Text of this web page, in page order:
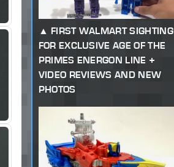
FIRST WALMART SIGHTING
FOR EXCLUSIVE AGE OF THE
PRIMES ENERGON LINE +
VIDEO REVIEWS AND NEW
PHOTOS